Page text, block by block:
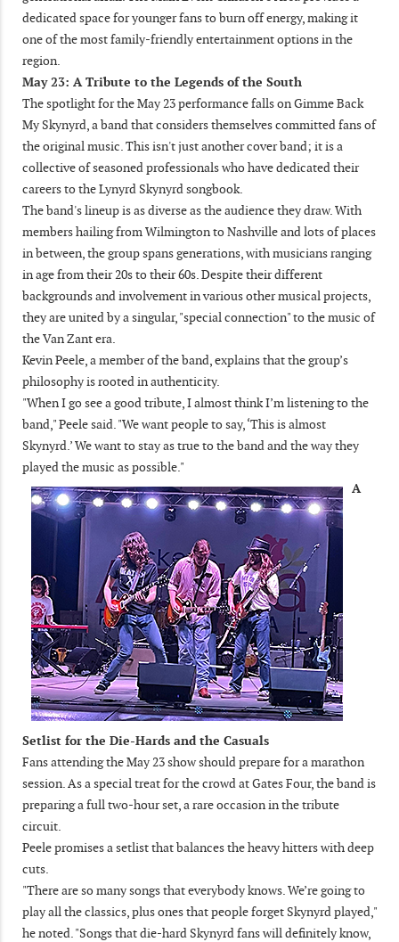
dedicated space for younger fans to burn off energy, making it
one of the most family-friendly entertainment options in the
region.
May 23: A Tribute to the Legends of the South
The spotlight for the May 23 performance falls on Gimme Back
My Skynyrd, a band that considers themselves committed fans of
the original music. This isn't just another cover band; it is a
collective of seasoned professionals who have dedicated their
careers to the Lynyrd Skynyrd songbook.
The band's lineup is as diverse as the audience they draw. With
members hailing from Wilmington to Nashville and lots of places
in between, the group spans generations, with musicians ranging
in age from their 20s to their 60s. Despite their different
backgrounds and involvement in various other musical projects,
they are united by a singular, "special connection" to the music of
the Van Zant era.
Kevin Peele, a member of the band, explains that the group’s
philosophy is rooted in authenticity.
"When I go see a good tribute, I almost think I’m listening to the
band," Peele said. "We want people to say, ‘This is almost
Skynyrd.’ We want to stay as true to the band and the way they
played the music as possible."
A
Setlist for the Die-Hards and the Casuals
Fans attending the May 23 show should prepare for a marathon
session. As a special treat for the crowd at Gates Four, the band is
preparing a full two-hour set, a rare occasion in the tribute
circuit.
Peele promises a setlist that balances the heavy hitters with deep
cuts.
"There are so many songs that everybody knows. We’re going to
play all the classics, plus ones that people forget Skynyrd played,"
he noted. "Songs that die-hard Skynyrd fans will definitely know,